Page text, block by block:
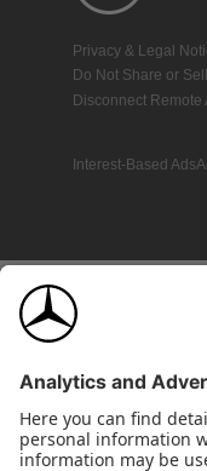
Privacy & Legal
Do Not Share or
Disconnect Remote
Interest-Based Ads